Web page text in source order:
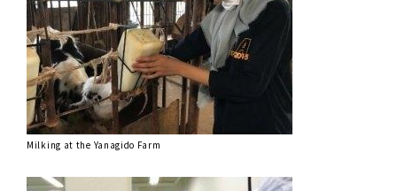
Milking at the Yanagido Farm